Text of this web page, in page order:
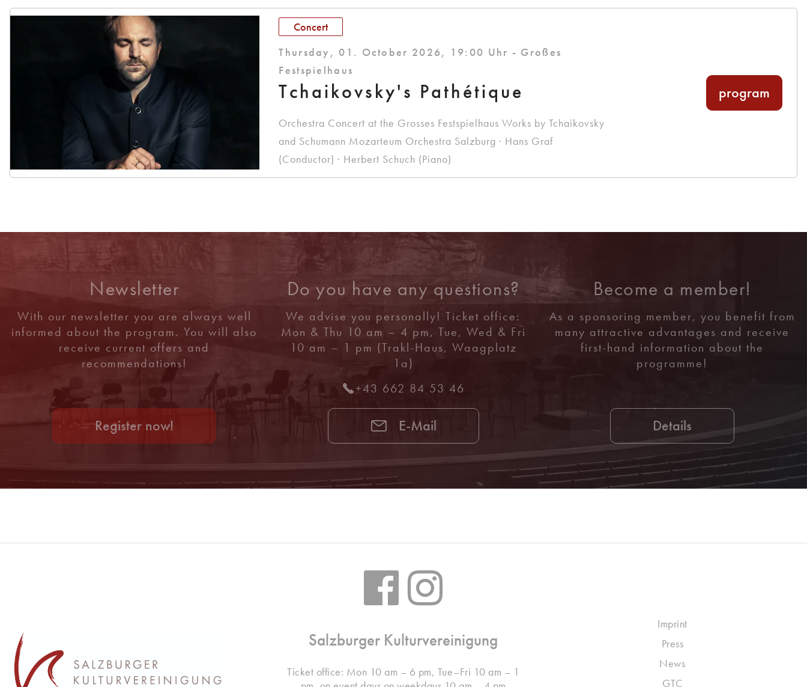
Concert
Thursday, 01. October 2026, 19:00 Uhr - Großes
Festspielhaus
Tchaikovsky's Pathétique
Orchestra Concert at the Grosses Festspielhaus Works by Tchaikovsky
and Schumann Mozarteum Orchestra Salzburg · Hans Graf
(Conductor) · Herbert Schuch (Piano)
program
Newsletter
With our newsletter you are always well
informed about the program. You will also
receive current offers and
recommendations!
Register now!
Do you have any questions?
We advise you personally! Ticket office:
Mon & Thu 10 am – 4 pm, Tue, Wed & Fri
10 am – 1 pm (Trakl-Haus, Waagplatz
1a)
+43 662 84 53 46
E-Mail
Become a member!
As a sponsoring member, you benefit from
many attractive advantages and receive
first-hand information about the
programme!
Details
Salzburger Kulturvereinigung
Ticket office: Mon 10 am – 6 pm, Tue–Fri 10 am – 1
Imprint
Press
News
GTC